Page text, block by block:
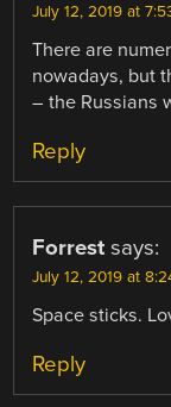
July 12, 2019 at
There are
nowadays, but
– the Russians
Reply
Forrest says:
July 12, 2019 at
Space sticks.
Reply